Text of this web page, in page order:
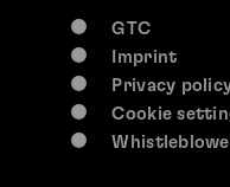
GTC
Imprint
Privacy
Cookie